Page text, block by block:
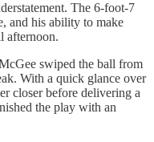
The 6-foot-7
and his ability to make
afternoon.
swiped the ball from
With a quick glance over
closer before delivering a
the play with an